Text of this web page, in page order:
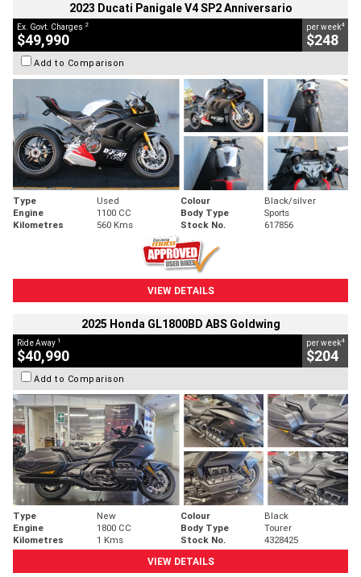
2023 Ducati Panigale V4 SP2 Anniversario
Ex. Govt. Charges 2
$49,990
per week4
$248
Add to Comparison
Type Used Colour
Black/silver
Engine
1100 CC Body Type
Sports
Kilometres
560 Kms Stock No. 617856
VIEW DETAILS
2025 Honda GL1800BD ABS Goldwing
Ride Away 1
$40,990
per week4
$204
Add to Comparison
Type New Colour
Black
Engine
1800 CC Body Type
Tourer
Kilometres
1 Kms Stock No.
4328425
VIEW DETAILS